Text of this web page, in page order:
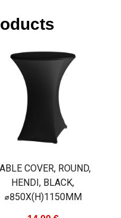
COVER, ROUND,
HENDI, BLACK,
⌀850X(H)1150MM